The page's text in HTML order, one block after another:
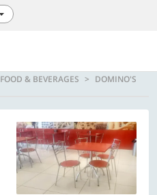
FOOD & BEVERAGES DOMINO'S